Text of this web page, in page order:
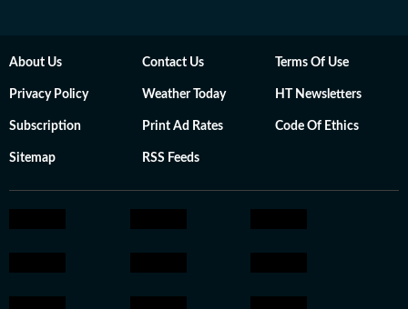
About Us Contact Us Terms Of Use
Privacy Policy Weather Today HT Newsletters
Subscription Print Ad Rates Code Of Ethics
Sitemap RSS Feeds